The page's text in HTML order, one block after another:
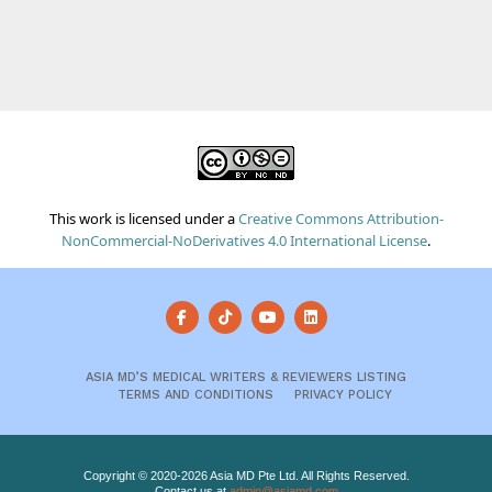
This work is licensed under aCreative Commons Attribution-
NonCommercial-NoDerivatives 4.0 International License.
ASIA MD’S MEDICAL WRITERS & REVIEWERS LISTING
TERMS AND CONDITIONS
PRIVACY POLICY
Copyright © 2020-2026 Asia MD Pte Ltd. All Rights Reserved.